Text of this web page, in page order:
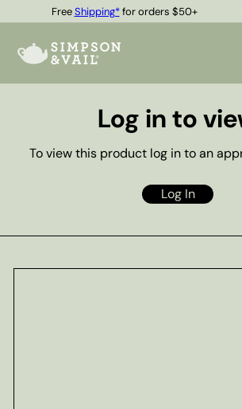
to
Pause
FreeShipping*for orders $50+
Quality Teas & Coffee Since 1929
p
Log in to
To view this product log in to an
Log In